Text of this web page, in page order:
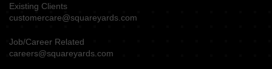
Existing Clients
customercare@squareyards.com
Job/Career Related
careers@squareyards.com